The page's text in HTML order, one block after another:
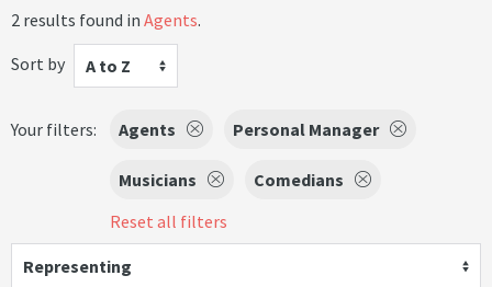
2 results found in Agents.
Sort by
A to Z
Your filters: Agents Personal Manager
Musicians
Comedians
Reset all filters
Representing